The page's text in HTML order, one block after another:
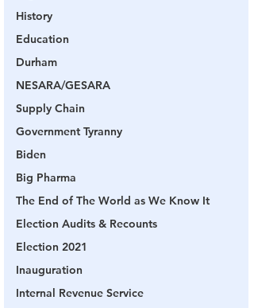
History
Education
Durham
NESARA/GESARA
Supply Chain
Government Tyranny
Biden
Big Pharma
The End of The World as We Know It
Election Audits & Recounts
Election 2021
Inauguration
Internal Revenue Service